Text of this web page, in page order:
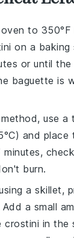
to 350°F
on a baking
or until
baguette is
use
and place
burn.
a skillet,
Add a small
crostini in the